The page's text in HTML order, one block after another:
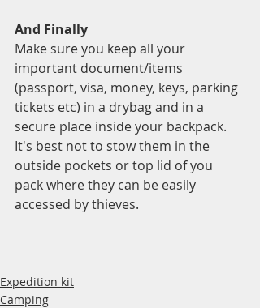
And Finally
Make sure you keep all your
important document/items
(passport, visa, money, keys, parking
tickets etc) in a drybag and in a
secure place inside your backpack.
It's best not to stow them in the
outside pockets or top lid of you
pack where they can be easily
accessed by thieves.
Expedition kit
Camping